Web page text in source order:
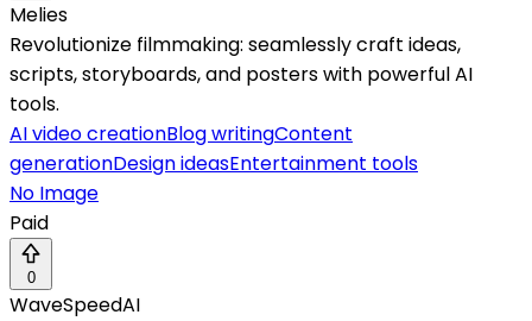
Melies
Revolutionize filmmaking: seamlessly craft ideas,
scripts, storyboards, and posters with powerful AI
tools.
AI video creationBlog writingContent
generationDesign ideasEntertainment tools
No Image
Paid
0
WaveSpeedAI